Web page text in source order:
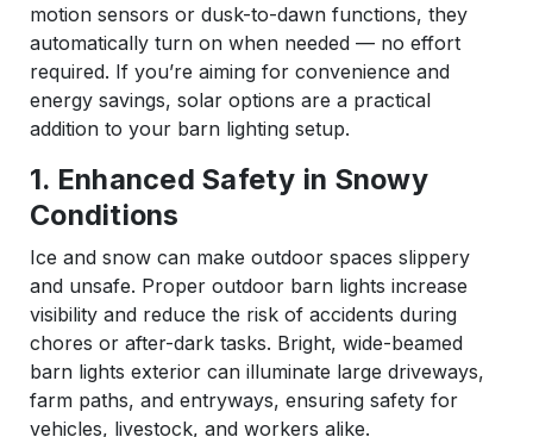
motion sensors or dusk-to-dawn functions, they
automatically turn on when needed — no effort
required. If you’re aiming for convenience and
energy savings, solar options are a practical
addition to your barn lighting setup.
1. Enhanced Safety in Snowy
Conditions
Ice and snow can make outdoor spaces slippery
and unsafe. Proper outdoor barn lights increase
visibility and reduce the risk of accidents during
chores or after-dark tasks. Bright, wide-beamed
barn lights exterior can illuminate large driveways,
farm paths, and entryways, ensuring safety for
vehicles, livestock, and workers alike.